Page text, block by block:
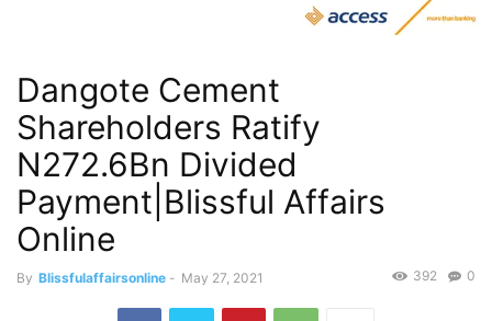
Dangote Cement
Shareholders Ratify
N272.6Bn Divided
Payment|Blissful Affairs
Online
By Blissfulaffairsonline - May 27, 2021 0
392